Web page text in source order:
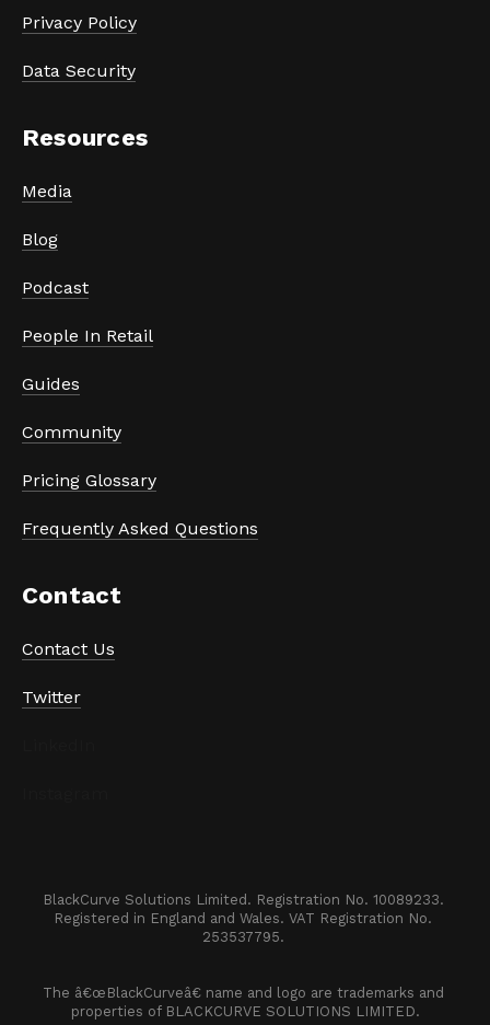
Privacy Policy
Data Security
Resources
Media
Blog
Podcast
People In Retail
Guides
Community
Pricing Glossary
Frequently Asked Questions
Contact
Contact Us
Twitter
BlackCurve Solutions Limited. Registration No. 10089233.
Registered in England and Wales. VAT Registration No.
253537795.
The â€œBlackCurveâ€ name and logo are trademarks and
properties of BLACKCURVE SOLUTIONS LIMITED.